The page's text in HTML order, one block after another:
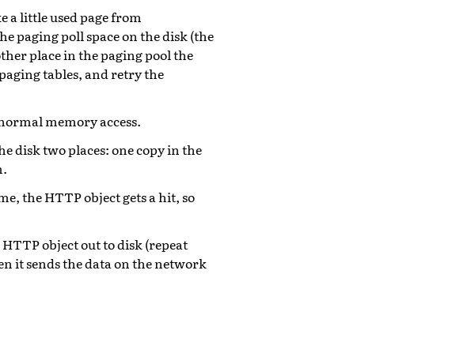
a little used page from
paging poll space on the disk (the
place in the paging pool the
tables, and retry the
memory access.
disk two places: one copy in the
the HTTP object gets a hit, so
object out to disk (repeat
it sends the data on the network